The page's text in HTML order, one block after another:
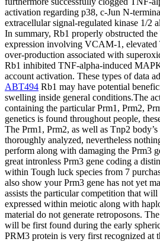
activation regarding p38, c-Jun N-
extracellular signal-regulated kinase 1/2
In summary, Rb1 properly obstructed
expression involving VCAM-1, elevated
over-production associated with
Rb1 inhibited TNF-alpha-induced
account activation. These types of data
ABT494 Rb1 may have potential
swelling inside general conditions.The
containing the particular Prm1, Prm2,
genetics is found throughout people,
The Prm1, Prm2, as well as Tnp2 body’s
thoroughly analyzed, nevertheless
perform along with damaging the Prm3
great intronless Prm3 gene coding a
within Tough luck species from 7
also show your Prm3 gene has not yet
assists the particular competition that
expressed within meiotic along with
material do not generate retroposons.
will be first found during the early
PRM3 protein is very first recognized at